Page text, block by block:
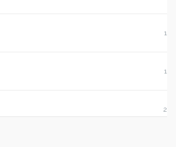
1
1
2